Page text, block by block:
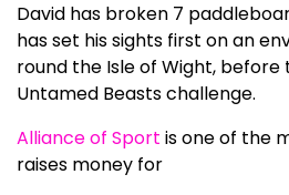
David has broken 7
has set his sights first on an
round the Isle of Wight, before
Untamed Beasts challenge.
Alliance of Sport is one of the
raises money for